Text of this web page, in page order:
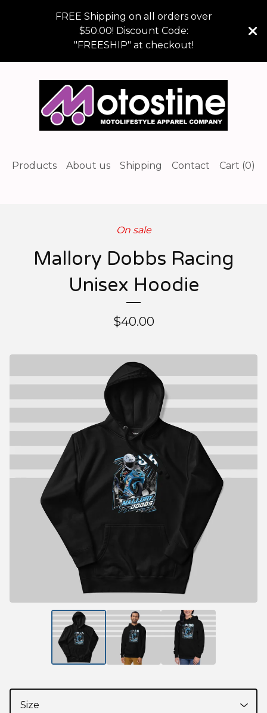
FREE Shipping on all orders over
$50.00! Discount Code:
"FREESHIP" at checkout!
Products About us Shipping Contact Cart (0)
On sale
Mallory Dobbs Racing
Unisex Hoodie
$40.00